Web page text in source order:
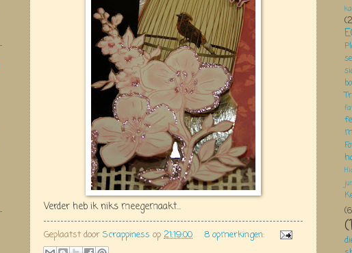
Verder heb ik niks meegemaakt...
Geplaatst door Scrappiness op 21:19:00 8 opmerkingen: